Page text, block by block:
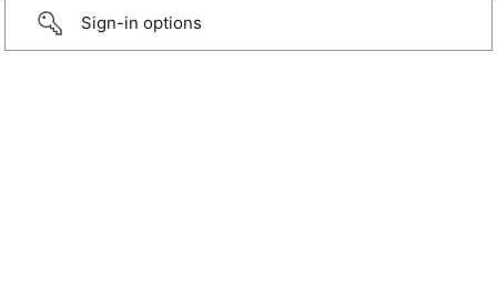
Sign-in options